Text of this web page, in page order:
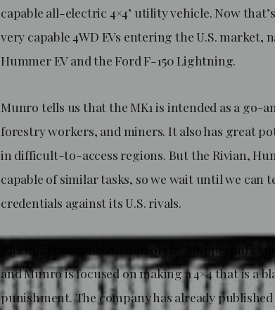
capable all-electric 4×4’ utility vehicle. Now
very capable 4WD EVs entering the U.S. market,
Hummer EV and the Ford F-150 Lightning.
Munro tells us that the MK1 is intended as a go-
forestry workers, and miners. It also has great
in difficult-to-access regions. But the Rivian,
capable of similar tasks, so we wait until we can
credentials against its U.S. rivals.
The modular construction of the MK1 permits
and Munro is focused on making a 4×4 that is a
punishment. The company has already